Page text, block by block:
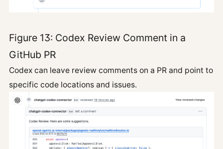
Figure 13: Codex Review Comment in a
GitHub PR
Codex can leave review comments on a PR and point to
specific code locations and issues.